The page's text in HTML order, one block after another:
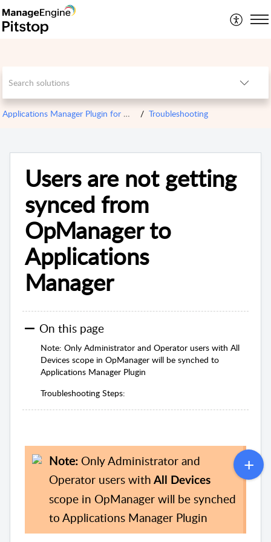
Applications Manager Plugin for OPM Troubleshooting
Users are not getting
synced from
OpManager to
Applications
Manager
On this page
Note: Only Administrator and Operator users with All
Devices scope in OpManager will be synched to
Applications Manager Plugin
Troubleshooting Steps:
Note: Only Administrator and
Operator users with All Devices
scope in OpManager will be synched
to Applications Manager Plugin